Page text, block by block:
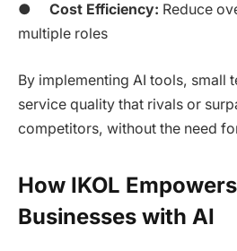
● Cost Efficiency: Reduce
multiple roles
By implementing AI tools, small
service quality that rivals or
competitors, without the need
How IKOL
Businesses with AI